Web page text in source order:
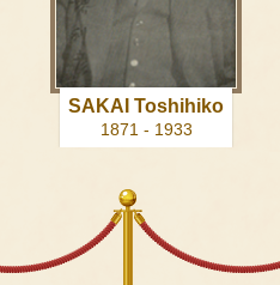
SAKAI Toshihiko
1871 - 1933